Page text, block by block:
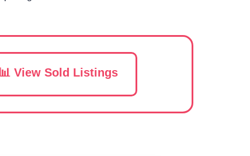
📊 View Sold Listings